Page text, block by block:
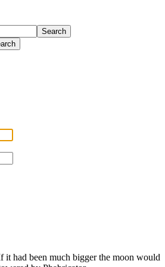
Search
it had been much bigger the moon would